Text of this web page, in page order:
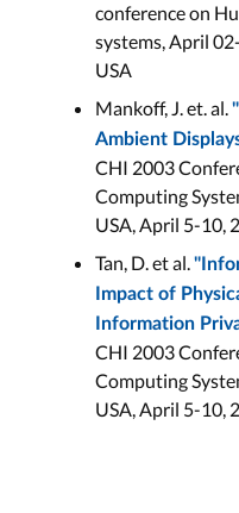
conference on
systems, April
USA
Mankoff, J. et. al.
Ambient
CHI 2003
Computing
USA, April 5-10,
Tan, D. et al.
Impact of
Information
CHI 2003
Computing
USA, April 5-10,